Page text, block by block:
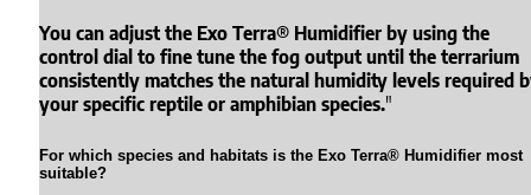
You can adjust the Exo Terra® Humidifier by using the
control dial to fine tune the fog output until the terrarium
consistently matches the natural humidity levels required
your specific reptile or amphibian species."
For which species and habitats is the Exo Terra® Humidifier most
suitable?